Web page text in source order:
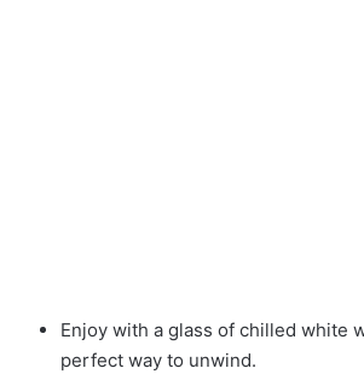
Enjoy with a glass of chilled white
perfect way to unwind.